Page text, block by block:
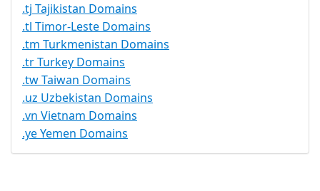
.tj Tajikistan Domains
.tl Timor-Leste Domains
.tm Turkmenistan Domains
.tr Turkey Domains
.tw Taiwan Domains
.uz Uzbekistan Domains
.vn Vietnam Domains
.ye Yemen Domains